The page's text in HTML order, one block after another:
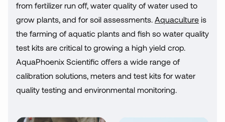
from fertilizer run off, water quality of water used to
grow plants, and for soil assessments. Aquaculture is
the farming of aquatic plants and fish so water quality
test kits are critical to growing a high yield crop.
AquaPhoenix Scientific offers a wide range of
calibration solutions, meters and test kits for water
quality testing and environmental monitoring.